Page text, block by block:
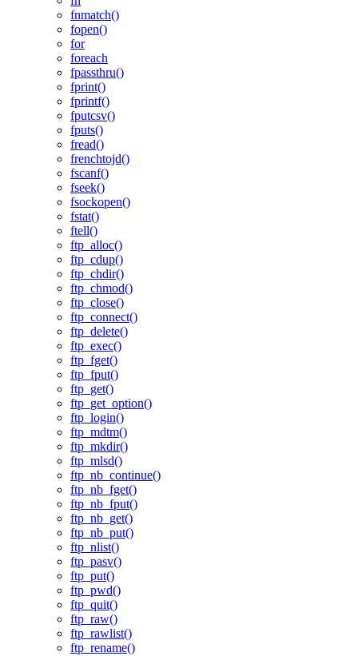
fnmatch()
fopen()
for
foreach
fpassthru()
fprint()
fprintf()
fputcsv()
fputs()
fread()
frenchtojd()
fscanf()
fseek()
fsockopen()
fstat()
ftell()
ftp_alloc()
ftp_cdup()
ftp_chdir()
ftp_chmod()
ftp_close()
ftp_connect()
ftp_delete()
ftp_exec()
ftp_fget()
ftp_fput()
ftp_get()
ftp_get_option()
ftp_login()
ftp_mdtm()
ftp_mkdir()
ftp_mlsd()
ftp_nb_continue()
ftp_nb_fget()
ftp_nb_fput()
ftp_nb_get()
ftp_nb_put()
ftp_nlist()
ftp_pasv()
ftp_put()
ftp_pwd()
ftp_quit()
ftp_raw()
ftp_rawlist()
ftp_rename()